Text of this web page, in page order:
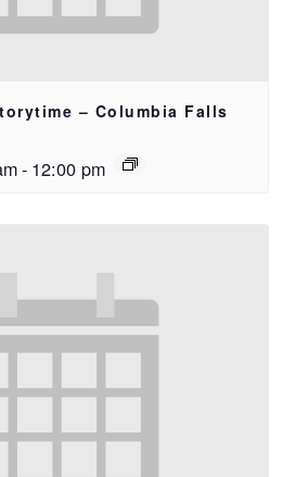
– Columbia Falls
- 12:00 pm